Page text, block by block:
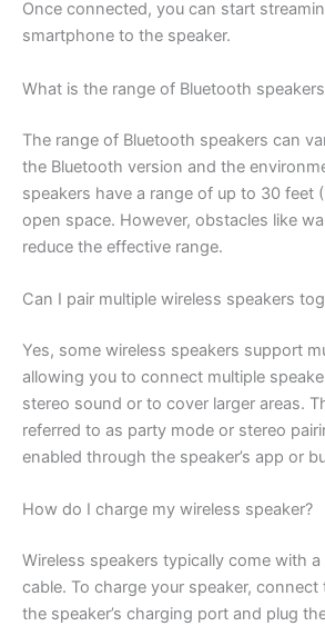
Once connected, you can start
smartphone to the speaker.
What is the range of Bluetooth
The range of Bluetooth speakers can
the Bluetooth version and the
speakers have a range of up to 30 feet
open space. However, obstacles like
reduce the effective range.
Can I pair multiple wireless speakers
Yes, some wireless speakers support
allowing you to connect multiple
stereo sound or to cover larger areas.
referred to as party mode or stereo
enabled through the speaker’s app or
How do I charge my wireless speaker?
Wireless speakers typically come with a
cable. To charge your speaker, connect
the speaker’s charging port and plug